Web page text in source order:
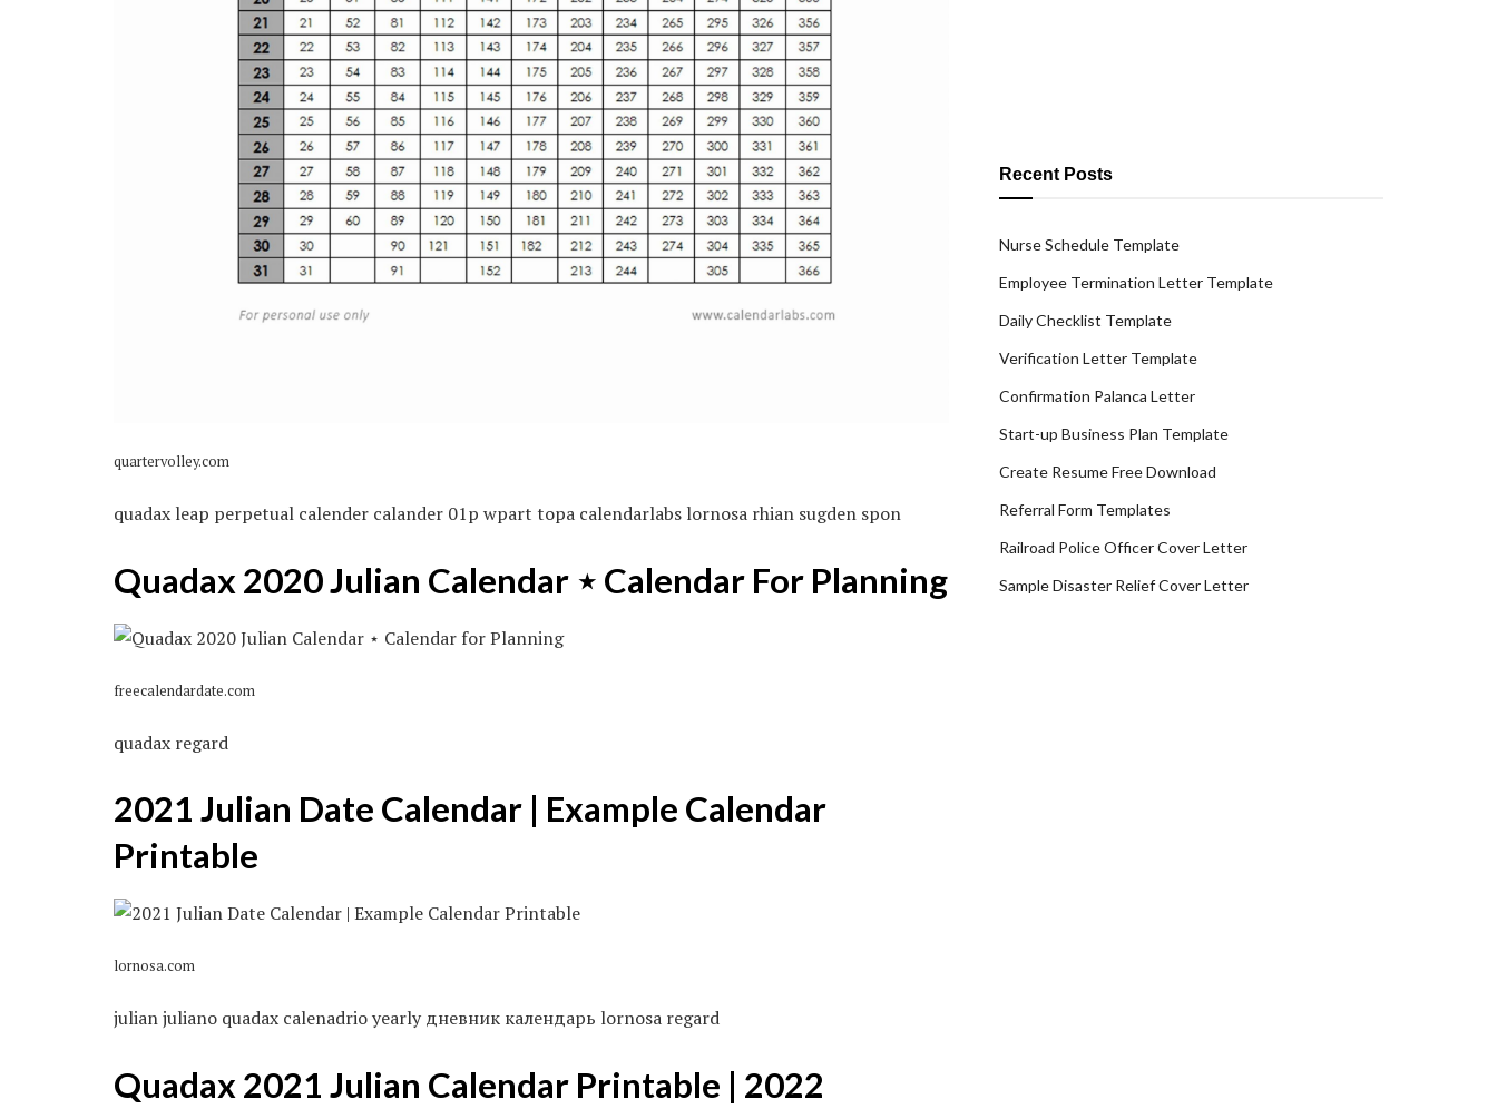
quartervolley.com
quadax leap perpetual calender calander 01p wpart topa calendarlabs lornosa rhian sugden spon
Quadax 2020 Julian Calendar ⋆ Calendar For Planning
freecalendardate.com
quadax regard
2021 Julian Date Calendar | Example Calendar
Printable
lornosa.com
julian juliano quadax calenadrio yearly дневник календарь lornosa regard
Quadax 2021 Julian Calendar Printable | 2022
Recent Posts
Nurse Schedule Template
Employee Termination Letter Template
Daily Checklist Template
Verification Letter Template
Confirmation Palanca Letter
Start-up Business Plan Template
Create Resume Free Download
Referral Form Templates
Railroad Police Officer Cover Letter
Sample Disaster Relief Cover Letter